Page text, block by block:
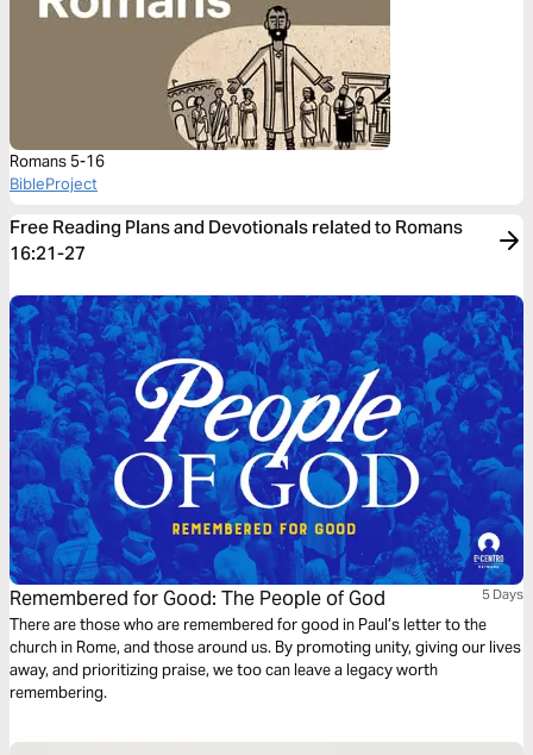
Romans 5-16
BibleProject
Free Reading Plans and Devotionals related to Romans
16:21-27
Remembered for Good: The People of God 5 Days
There are those who are remembered for good in Paul’s letter to the
church in Rome, and those around us. By promoting unity, giving our lives
away, and prioritizing praise, we too can leave a legacy worth
remembering.